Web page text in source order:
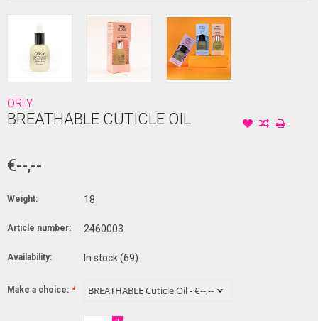
ORLY
BREATHABLE CUTICLE OIL
€--,--
Weight: 18
Article number: 2460003
Availability: In stock(69)
Make a choice: *